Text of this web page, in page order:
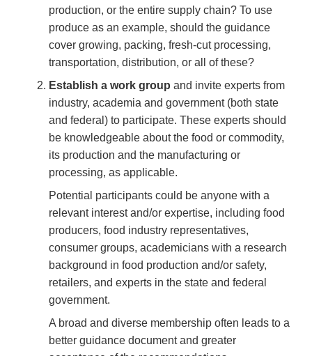
production, or the entire supply chain? To use
produce as an example, should the guidance
cover growing, packing, fresh-cut processing,
transportation, distribution, or all of these?
Establish a work group and invite experts from
industry, academia and government (both state
and federal) to participate. These experts should
be knowledgeable about the food or commodity,
its production and the manufacturing or
processing, as applicable.
Potential participants could be anyone with a
relevant interest and/or expertise, including food
producers, food industry representatives,
consumer groups, academicians with a research
background in food production and/or safety,
retailers, and experts in the state and federal
government.
A broad and diverse membership often leads to a
better guidance document and greater